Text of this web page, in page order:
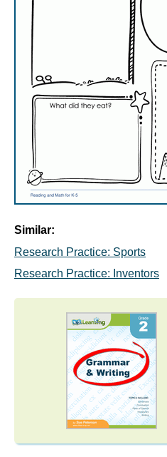
Similar:
Research Practice: Sports
Research Practice: Inventors